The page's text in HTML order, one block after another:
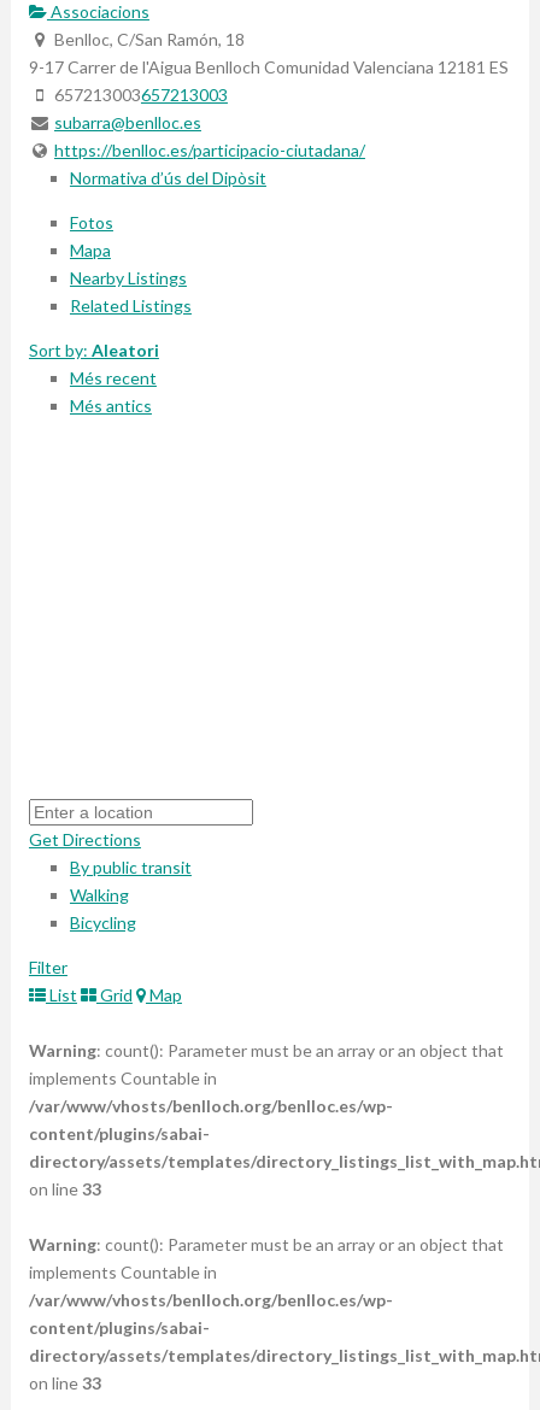
Associacions
Benlloc, C/San Ramón, 18
9-17 Carrer de l'Aigua Benlloch Comunidad Valenciana 12181 ES
657213003657213003
subarra@benlloc.es
https://benlloc.es/participacio-ciutadana/
Normativa d’ús del Dipòsit
Fotos
Mapa
Nearby Listings
Related Listings
Sort by: Aleatori
Més recent
Més antics
Get Directions
By public transit
Walking
Bicycling
Filter
List
Grid Map
Warning: count(): Parameter must be an array or an object that
implements Countable in
/var/www/vhosts/benlloch.org/benlloc.es/wp-
content/plugins/sabai-
directory/assets/templates/
on line33
Warning: count(): Parameter must be an array or an object that
implements Countable in
/var/www/vhosts/benlloch.org/benlloc.es/wp-
content/plugins/sabai-
directory/assets/templates/
on line33